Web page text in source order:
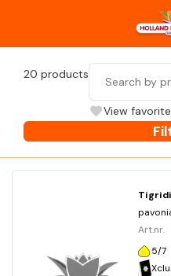
20 products
View
Art.nr.
5/7